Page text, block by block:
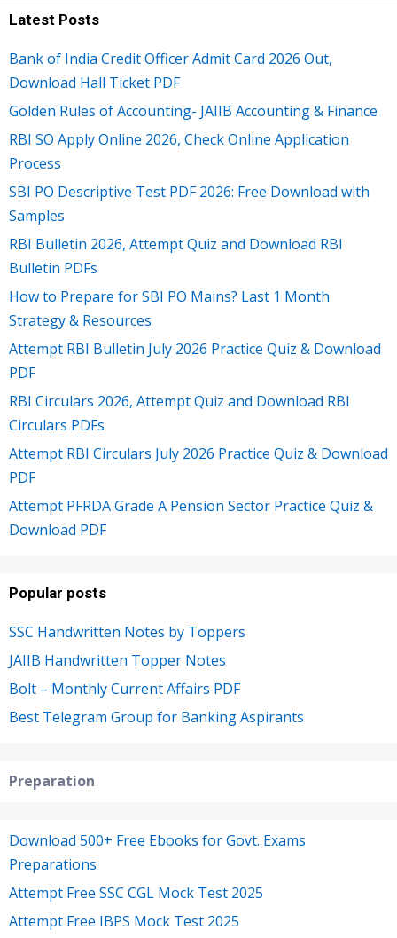
Latest Posts
Bank of India Credit Officer Admit Card 2026 Out,
Download Hall Ticket PDF
Golden Rules of Accounting- JAIIB Accounting & Finance
RBI SO Apply Online 2026, Check Online Application
Process
SBI PO Descriptive Test PDF 2026: Free Download with
Samples
RBI Bulletin 2026, Attempt Quiz and Download RBI
Bulletin PDFs
How to Prepare for SBI PO Mains? Last 1 Month
Strategy & Resources
Attempt RBI Bulletin July 2026 Practice Quiz & Download
PDF
RBI Circulars 2026, Attempt Quiz and Download RBI
Circulars PDFs
Attempt RBI Circulars July 2026 Practice Quiz & Download
PDF
Attempt PFRDA Grade A Pension Sector Practice Quiz &
Download PDF
Popular posts
SSC Handwritten Notes by Toppers
JAIIB Handwritten Topper Notes
Bolt – Monthly Current Affairs PDF
Best Telegram Group for Banking Aspirants
Preparation
Download 500+ Free Ebooks for Govt. Exams
Preparations
Attempt Free SSC CGL Mock Test 2025
Attempt Free IBPS Mock Test 2025